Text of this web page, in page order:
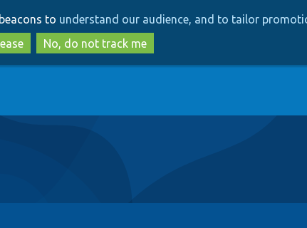
to
main
content
to
search
to understand our audience, and to tailor
No, do not track me